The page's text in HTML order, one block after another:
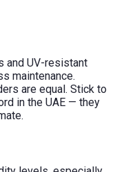
and UV-resistant
maintenance.
are equal. Stick to
in the UAE — they